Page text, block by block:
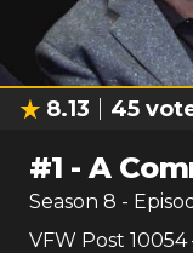
8.13 45
#1 -A
Season 8 -
VFW Post